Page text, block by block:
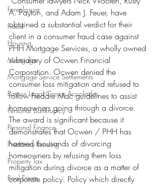
Foreclosure
Fraud
Housing
Mortgage
Mortgage Service Settlements
Payton Legal Group Accolades
Personal Bankruptcy
Personal Finance
Predatory Lending
Property Tax
Real Estate
A. Payton, and Adam J. Feuer, have
obtained a substantial verdict for their
client in a consumer fraud case against
PHH Mortgage Services, a wholly owned
subsidiary of Ocwen Financial
Corporation. Ocwen denied the
consumer loss mitigation and refused to
follow Freddie Mac guidelines to assist
homeowners going through a divorce.
The award is significant because it
demonstrates that Ocwen / PHH has
harmed thousands of divorcing
homeowners by refusing them loss
mitigation during divorce as a matter of
corporate policy. Policy which directly